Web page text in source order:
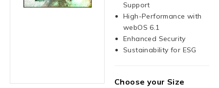
Support
High-Performance with
webOS 6.1
Enhanced Security
Sustainability for ESG
Choose your Size